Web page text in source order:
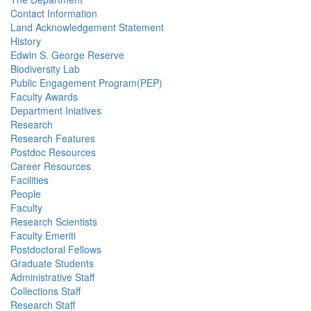
Contact Information
Land Acknowledgement Statement
History
Edwin S. George Reserve
Biodiversity Lab
Public Engagement Program(PEP)
Faculty Awards
Department Iniatives
Research
Research Features
Postdoc Resources
Career Resources
Facilities
People
Faculty
Research Scientists
Faculty Emeriti
Postdoctoral Fellows
Graduate Students
Administrative Staff
Collections Staff
Research Staff